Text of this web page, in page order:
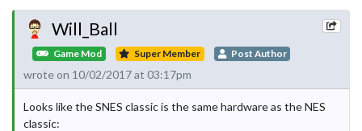
Will_Ball
Game Mod Super Member Post Author
wrote on 10/02/2017 at 03:17pm
Looks like the SNES classic is the same hardware as the NES
classic: